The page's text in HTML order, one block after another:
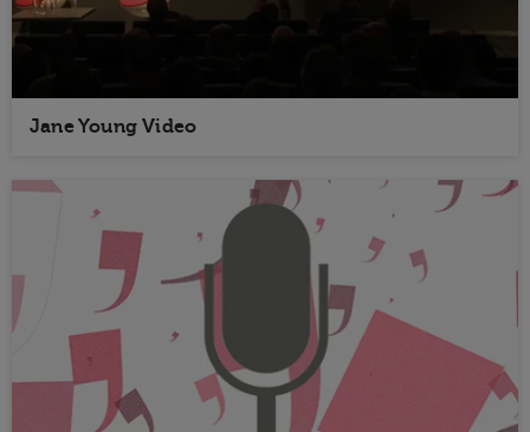
Jane Young Video